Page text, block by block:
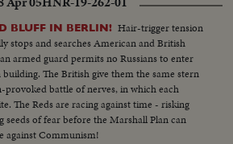
BLUFF IN BERLIN! Hair-trigger tension
stops and searches American and British
armed guard permits no Russians to enter
The British give them the same stern
battle of nerves, in which each
The Reds are racing against time - risking
seeds of fear before the Marshall Plan can
against Communism!